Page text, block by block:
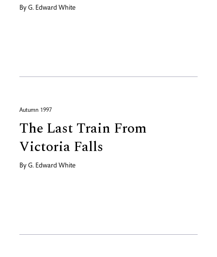
By G. Edward White
Autumn 1997
The Last Train From
Victoria Falls
By G. Edward White